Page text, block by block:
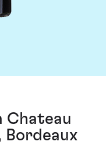
Chateau
Bordeaux